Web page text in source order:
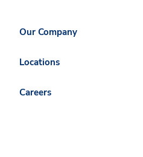
Our Company
Locations
Careers